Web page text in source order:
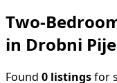
Two-
in Drobni
Found 0 listings for